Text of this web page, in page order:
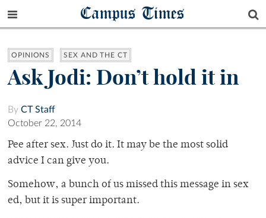
Campus Times
OPINIONS SEX AND THE CT
Ask Jodi: Don’t hold it in
By CT Staff
October 22, 2014
Pee after sex. Just do it. It may be the most solid
advice I can give you.
Somehow, a bunch of us missed this message in sex
ed, but it is super important.